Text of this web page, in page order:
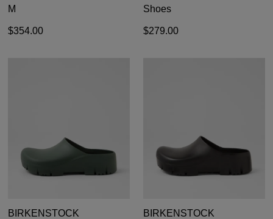
M
$354.00
Shoes
$279.00
BIRKENSTOCK
BIRKENSTOCK